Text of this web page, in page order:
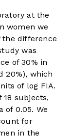
at the
women we
the difference
was
of 30% in
20%), which
of log FIA.
subjects,
of 0.05. We
for
in the